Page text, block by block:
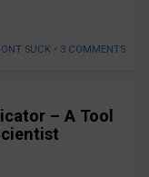
SUCK • 3 COMMENTS
– A Tool